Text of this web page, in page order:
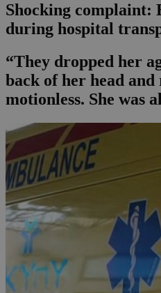
Shocking complaint:
during hospital
“They dropped her
back of her head and
motionless. She was